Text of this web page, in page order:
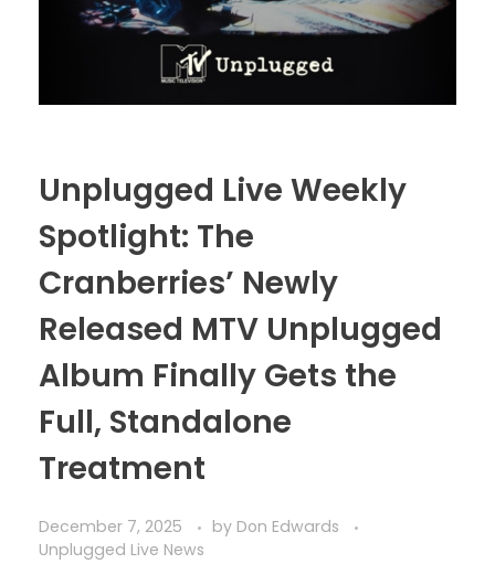
Unplugged Live Weekly
Spotlight: The
Cranberries’ Newly
Released MTV Unplugged
Album Finally Gets the
Full, Standalone
Treatment
December 7, 2025 by Don Edwards
Unplugged Live News